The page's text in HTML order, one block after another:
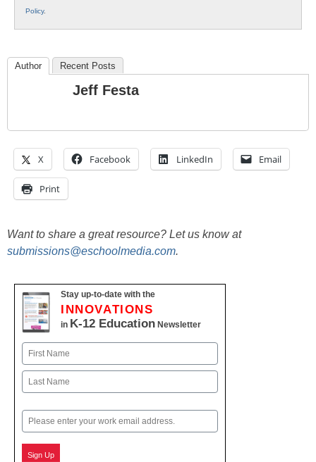
Policy.
Author Recent Posts
Jeff Festa
X Facebook LinkedIn Email
Print
Want to share a great resource? Let us know at
submissions@eschoolmedia.com.
Stay up-to-date with the
INNOVATIONS
in K-12 Education Newsletter
Name
First
Email
Sign Up